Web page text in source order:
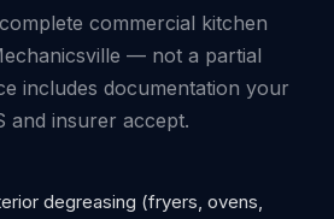
commercial kitchen
— not a partial
includes documentation your
and insurer accept.
degreasing (fryers, ovens,